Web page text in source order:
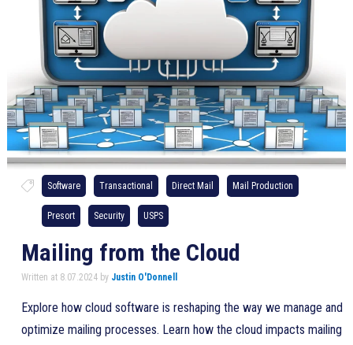
Software Transactional Direct Mail Mail Production
Presort Security USPS
Mailing from the Cloud
Written at 8.07.2024 by Justin O'Donnell
Explore how cloud software is reshaping the way we manage and
optimize mailing processes. Learn how the cloud impacts mailing